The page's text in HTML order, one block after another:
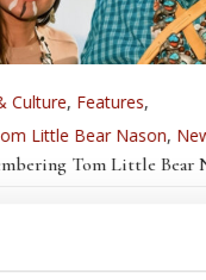
,Features,
Little Bear Nason,News
Tom Little Bear